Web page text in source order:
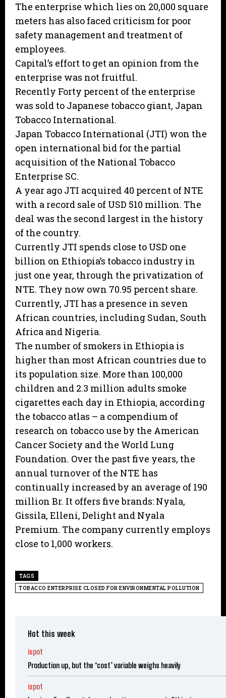
The enterprise which lies on 20,000 square
meters has also faced criticism for poor
safety management and treatment of
employees.
Capital’s effort to get an opinion from the
enterprise was not fruitful.
Recently Forty percent of the enterprise
was sold to Japanese tobacco giant, Japan
Tobacco International.
Japan Tobacco International (JTI) won the
open international bid for the partial
acquisition of the National Tobacco
Enterprise SC.
A year ago JTI acquired 40 percent of NTE
with a record sale of USD 510 million. The
deal was the second largest in the history
of the country.
Currently JTI spends close to USD one
billion on Ethiopia’s tobacco industry in
just one year, through the privatization of
NTE. They now own 70.95 percent share.
Currently, JTI has a presence in seven
African countries, including Sudan, South
Africa and Nigeria.
The number of smokers in Ethiopia is
higher than most African countries due to
its population size. More than 100,000
children and 2.3 million adults smoke
cigarettes each day in Ethiopia, according
the tobacco atlas – a compendium of
research on tobacco use by the American
Cancer Society and the World Lung
Foundation. Over the past five years, the
annual turnover of the NTE has
continually increased by an average of 190
million Br. It offers five brands: Nyala,
Gissila, Elleni, Delight and Nyala
Premium. The company currently employs
close to 1,000 workers.
TAGS
TOBACCO ENTERPRISE CLOSED FOR ENVIRONMENTAL POLLUTION
Hot this week
ispot
Production up, but the ‘cost’ variable weighs heavily
ispot